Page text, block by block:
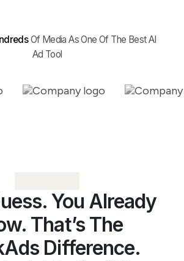
Of Media As One Of The Best AI
Ad Tool
You Already
That’s The
Difference.